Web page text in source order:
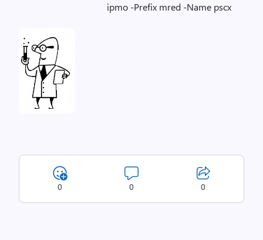
ipmo -Prefix mred -Name pscx
0 0 0